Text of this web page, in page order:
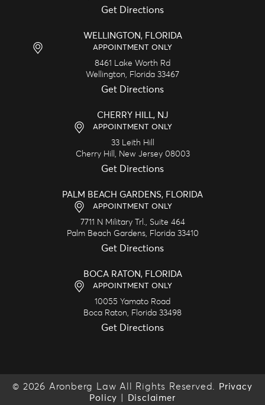
Get Directions
WELLINGTON, FLORIDA
APPOINTMENT ONLY
8461 Lake Worth Rd
Wellington,
Florida 33467
Get Directions
CHERRY HILL, NJ
APPOINTMENT ONLY
33 Leith Hill
Cherry Hill,
New Jersey 08003
Get Directions
PALM BEACH GARDENS, FLORIDA
APPOINTMENT ONLY
7711 N Military Trl., Suite 464
Palm Beach Gardens,
Florida 33410
Get Directions
BOCA RATON, FLORIDA
APPOINTMENT ONLY
10055 Yamato Road
Boca Raton,
Florida 33498
Get Directions
© 2026 Aronberg Law All Rights Reserved.
Privacy
Policy
Disclaimer